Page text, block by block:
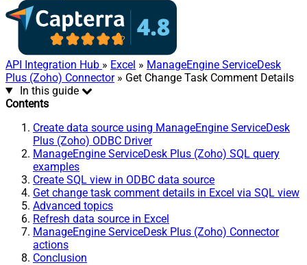
API Integration Hub » Excel » ManageEngine ServiceDesk
Plus (Zoho) Connector» Get Change Task Comment Details
In this guide
Contents
Create data source using ManageEngine ServiceDesk
Plus (Zoho) ODBC Driver
ManageEngine ServiceDesk Plus (Zoho) SQL query
examples
Create SQL view in ODBC data source
Get change task comment details in Excel via SQL view
Advanced topics
Refresh data source in Excel
ManageEngine ServiceDesk Plus (Zoho) Connector
actions
Conclusion